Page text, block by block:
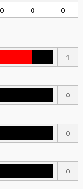
0 0 0
1
0
0
0